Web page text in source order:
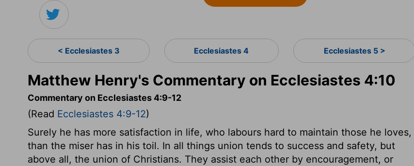
< Ecclesiastes 3 Ecclesiastes 4 Ecclesiastes 5 >
Matthew Henry's Commentary on Ecclesiastes 4:10
Commentary on Ecclesiastes 4:9-12
(Read Ecclesiastes 4:9-12)
Surely he has more satisfaction in life, who labours hard to maintain those he loves,
than the miser has in his toil. In all things union tends to success and safety, but
above all, the union of Christians. They assist each other by encouragement, or